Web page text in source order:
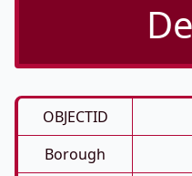
OBJECTID
Borough